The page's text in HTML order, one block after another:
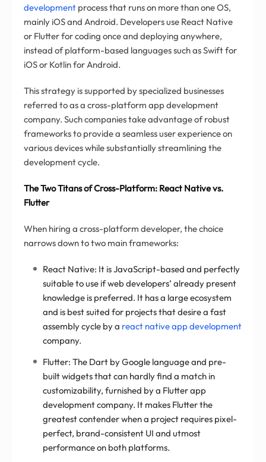
development process that runs on more than one OS,
mainly iOS and Android. Developers use React Native
or Flutter for coding once and deploying anywhere,
instead of platform-based languages such as Swift for
iOS or Kotlin for Android.
This strategy is supported by specialized businesses
referred to as a cross-platform app development
company. Such companies take advantage of robust
frameworks to provide a seamless user experience on
various devices while substantially streamlining the
development cycle.
The Two Titans of Cross-Platform: React Native vs.
Flutter
When hiring a cross-platform developer, the choice
narrows down to two main frameworks:
React Native: It is JavaScript-based and perfectly
suitable to use if web developers’ already present
knowledge is preferred. It has a large ecosystem
and is best suited for projects that desire a fast
assembly cycle by a react native app development
company.
Flutter: The Dart by Google language and pre-
built widgets that can hardly find a match in
customizability, furnished by a Flutter app
development company. It makes Flutter the
greatest contender when a project requires pixel-
perfect, brand-consistent UI and utmost
performance on both platforms.